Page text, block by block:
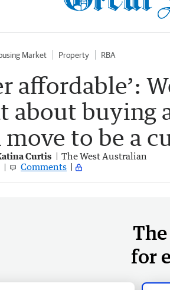
Market Property RBA
affordable’:
about buying
move to be a
Curtis The West Australian
Comments
for